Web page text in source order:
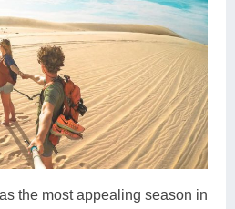
the most appealing season in